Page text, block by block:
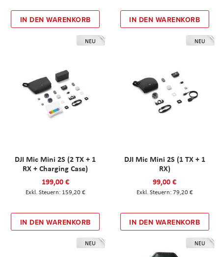
IN DEN WARENKORB IN DEN WARENKORB
NEU
DJI Mic Mini 2S (2 TX + 1
RX + Charging Case)
199,00 €
159,20 €
IN DEN WARENKORB
NEU
DJI Mic Mini 2S (1 TX + 1
RX)
99,00 €
79,20 €
IN DEN WARENKORB
NEU NEU